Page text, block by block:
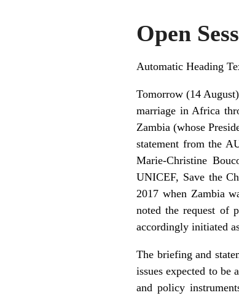
Open
Automatic Heading
Tomorrow (14
marriage in Africa
Zambia (whose
statement from the
Marie-Christine
UNICEF, Save the
2017 when Zambia
noted the request of
accordingly initiated
The briefing and
issues expected to be
and policy